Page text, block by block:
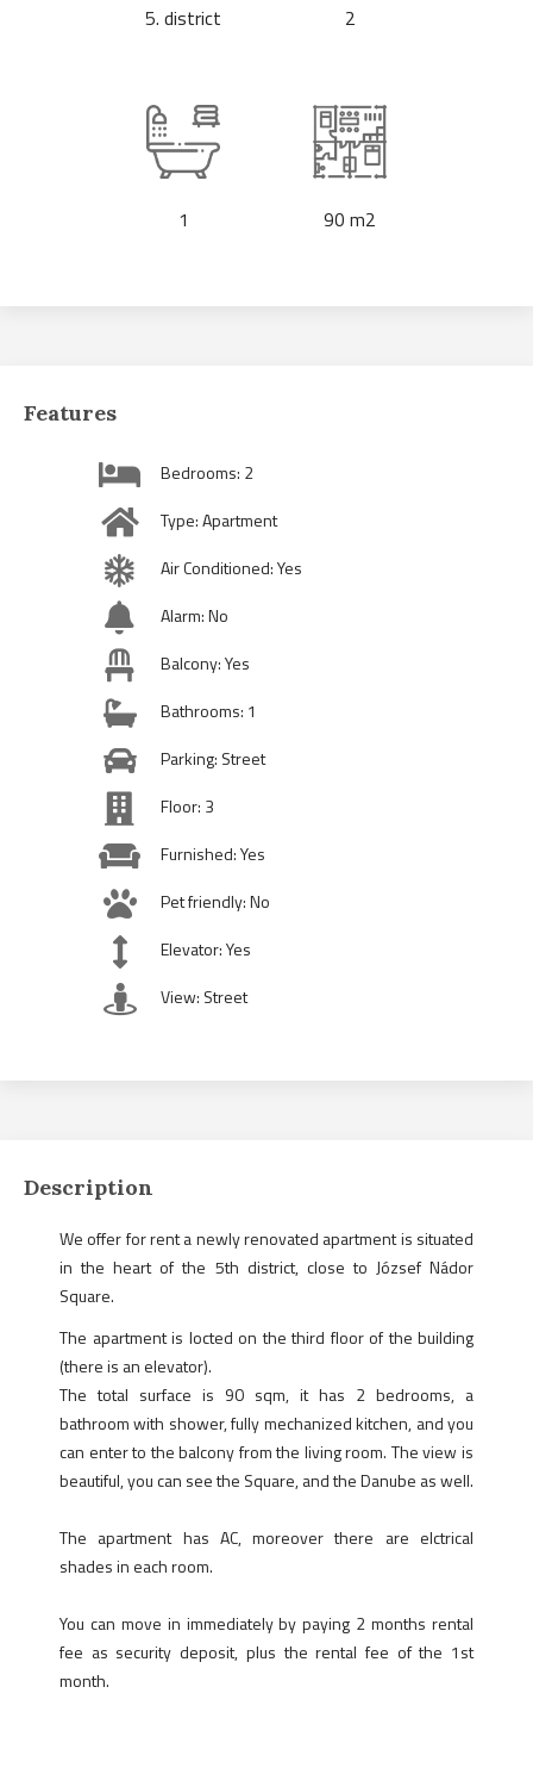
5. district 2
1 90 m2
Features
Bedrooms: 2
Type: Apartment
Air Conditioned: Yes
Alarm: No
Balcony: Yes
Bathrooms: 1
Parking: Street
Floor: 3
Furnished: Yes
Pet friendly: No
Elevator: Yes
View: Street
Description
We offer for rent a newly renovated apartment is situated
in the heart of the 5th district, close to József Nádor
Square.
The apartment is locted on the third floor of the building
(there is an elevator).
The total surface is 90 sqm, it has 2 bedrooms, a
bathroom with shower, fully mechanized kitchen, and you
can enter to the balcony from the living room. The view is
beautiful, you can see the Square, and the Danube as well.
The apartment has AC, moreover there are elctrical
shades in each room.
You can move in immediately by paying 2 months rental
fee as security deposit, plus the rental fee of the 1st
month.